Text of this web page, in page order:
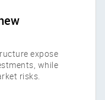
expose
while
risks.